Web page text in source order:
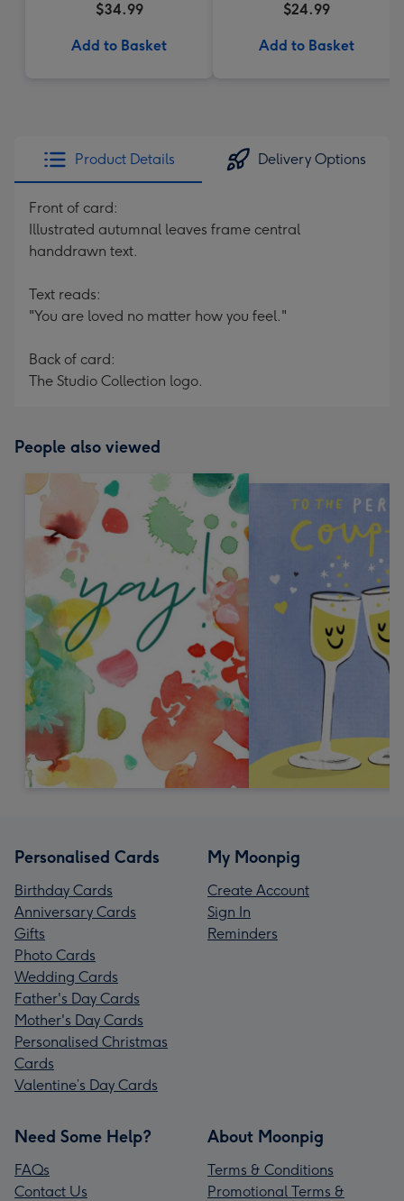
$34.99
Add to Basket
$24.99
Add to Basket
Product Details Delivery Options
Front of card:
Illustrated autumnal leaves frame central
handdrawn text.
Text reads:
"You are loved no matter how you feel."
Back of card:
The Studio Collection logo.
People also viewed
Personalised Cards
Birthday Cards
Anniversary Cards
Gifts
Photo Cards
Wedding Cards
Father's Day Cards
Mother's Day Cards
Personalised Christmas
Cards
Valentine’s Day Cards
My Moonpig
Create Account
Sign In
Reminders
Need Some Help?
FAQs
Contact Us
About Moonpig
Terms & Conditions
Promotional Terms &